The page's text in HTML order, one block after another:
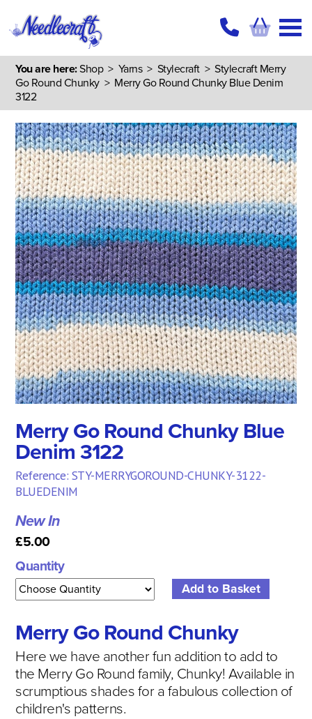
You are here:Shop> Yarns> Stylecraft>Stylecraft Merry
Go Round Chunky> Merry Go Round Chunky Blue Denim
3122
Merry Go Round Chunky Blue
Denim 3122
Reference: STY-MERRYGOROUND-CHUNKY-3122-
BLUEDENIM
New In
£5.00
Quantity
Merry Go Round Chunky
Here we have another fun addition to add to
the Merry Go Round family, Chunky! Available in
scrumptious shades for a fabulous collection of
children's patterns.